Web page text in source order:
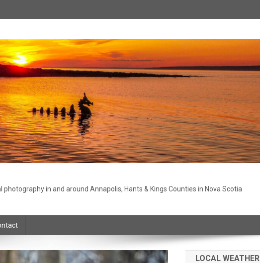
in and around Annapolis, Hants & Kings Counties in Nova Scotia
LOCAL WEATHER